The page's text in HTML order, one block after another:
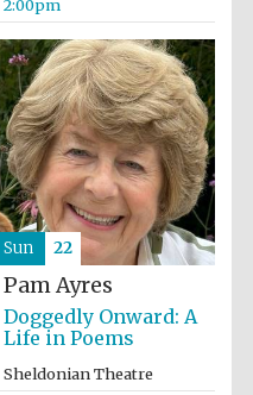
Festival digital
strategy & web
design
Olive oil from
Sicily
2:00pm
Pam Ayres
Doggedly Onward: A
Life in Poems
Sheldonian Theatre
Sun 22